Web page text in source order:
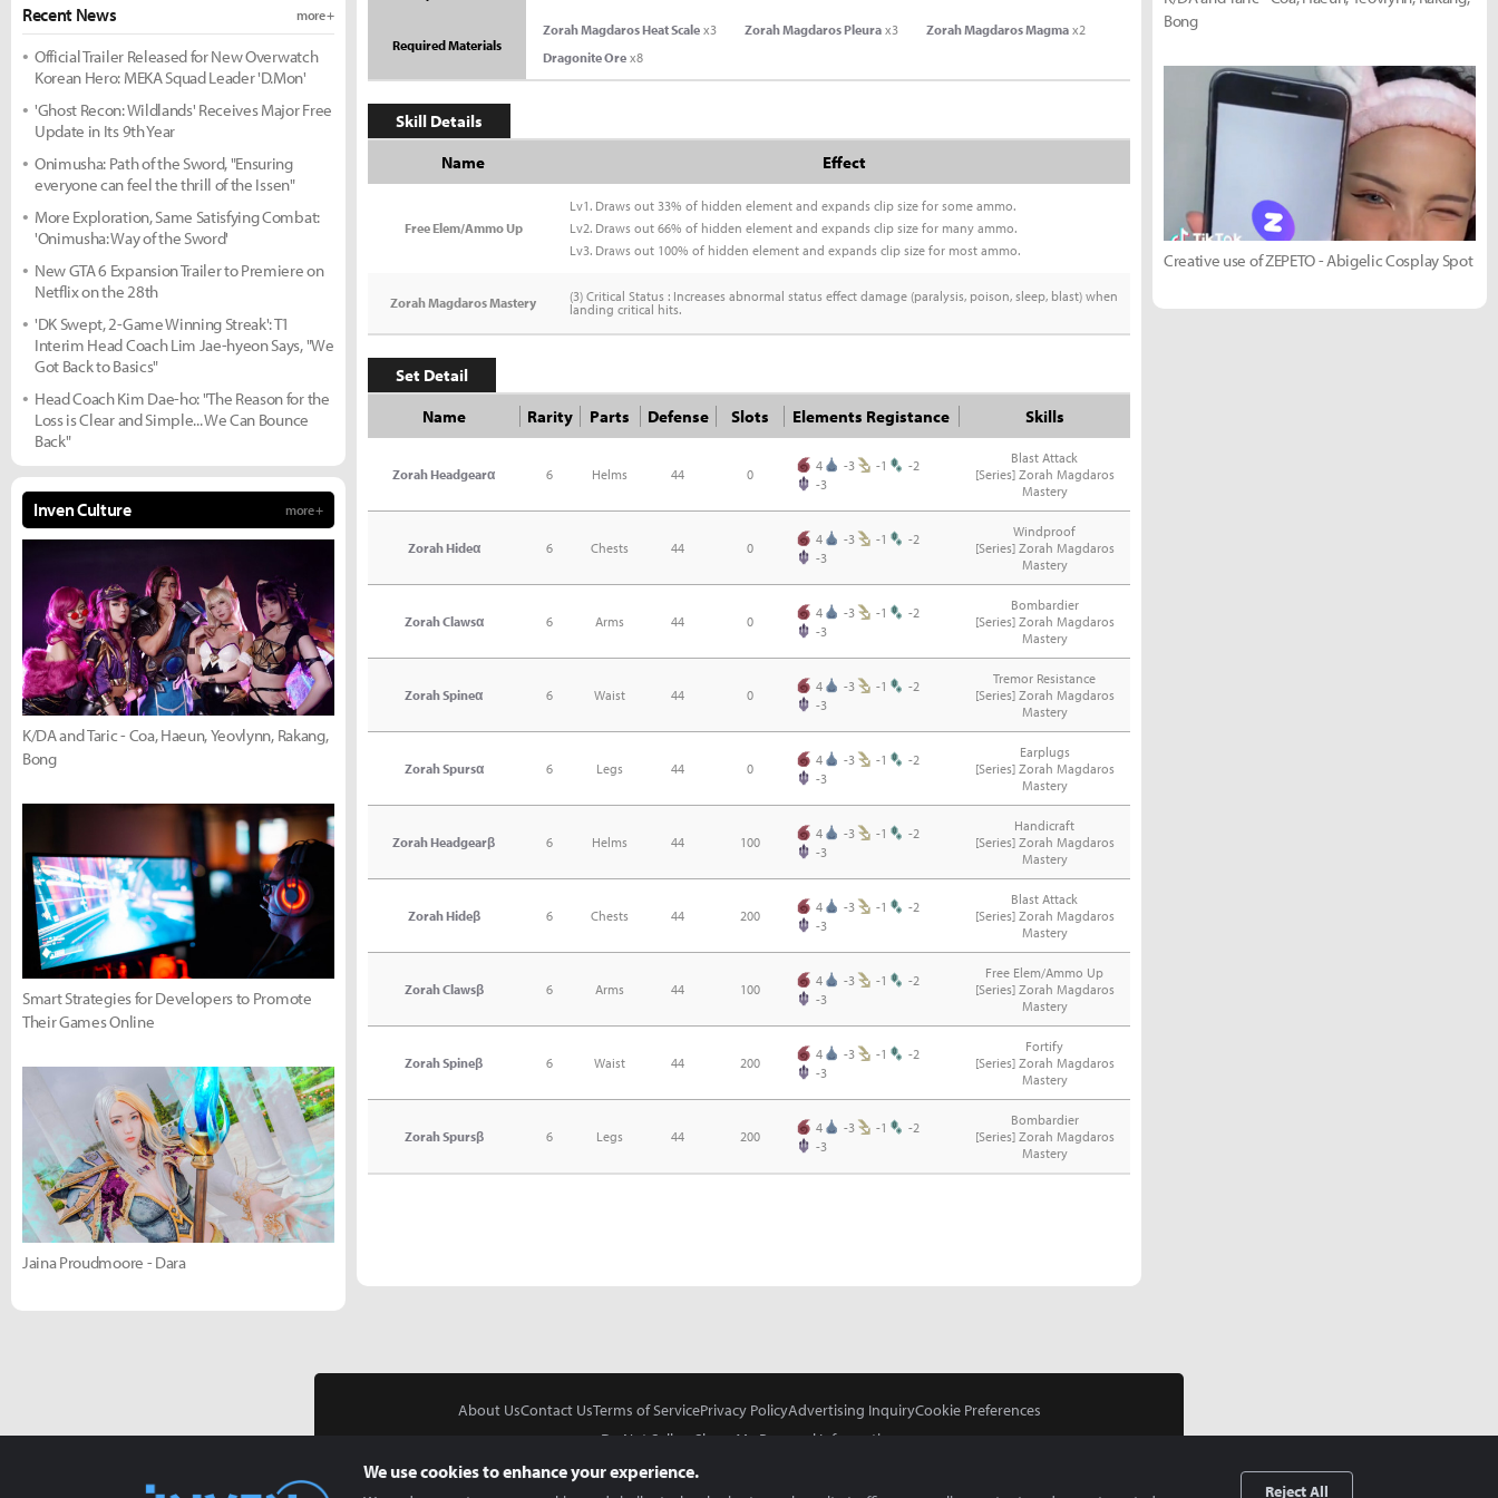
Required Materials
Zorah Magdaros Heat Scale x3 Zorah Magdaros Pleura x3 Zorah Magdaros Magma x2
Dragonite Ore x8
Skill Details
Name
Effect
Free Elem/Ammo Up
Lv1. Draws out 33% of hidden element and expands clip size for some ammo.
Lv2. Draws out 66% of hidden element and expands clip size for many ammo.
Lv3. Draws out 100% of hidden element and expands clip size for most ammo.
Zorah Magdaros Mastery
(3) Critical Status : Increases abnormal status effect damage (paralysis, poison, sleep, blast) when
landing critical hits.
Set Detail
Name
Rarity Parts Defense Slots Elements Registance Skills
Zorah Headgearα 6 Helms 44 0
4 -3 -1
-2
-3
Blast Attack
[Series] Zorah Magdaros
Mastery
Zorah Hideα 6 Chests 44 0
4 -3 -1
-2
-3
Windproof
[Series] Zorah Magdaros
Mastery
Zorah Clawsα 6 Arms 44 0
4 -3 -1
-2
-3
Bombardier
[Series] Zorah Magdaros
Mastery
Zorah Spineα 6 Waist 44 0
4 -3 -1
-2
-3
Tremor Resistance
[Series] Zorah Magdaros
Mastery
Zorah Spursα 6 Legs 44 0
4 -3 -1
-2
-3
Earplugs
[Series] Zorah Magdaros
Mastery
Zorah Headgearβ 6 Helms 44 100
4 -3 -1
-2
-3
Handicraft
[Series] Zorah Magdaros
Mastery
Zorah Hideβ 6 Chests 44 200
4 -3 -1
-2
-3
Blast Attack
[Series] Zorah Magdaros
Mastery
Zorah Clawsβ 6 Arms 44 100
4 -3 -1
-2
-3
Free Elem/Ammo Up
[Series] Zorah Magdaros
Mastery
Zorah Spineβ 6 Waist 44 200
4 -3 -1
-2
-3
Fortify
[Series] Zorah Magdaros
Mastery
Zorah Spursβ 6 Legs 44 200
4 -3 -1
-2
-3
Bombardier
[Series] Zorah Magdaros
Mastery
Recent News more +
Official Trailer Released for New Overwatch
Korean Hero: MEKA Squad Leader 'D.Mon'
'Ghost Recon: Wildlands' Receives Major Free
Update in Its 9th Year
Onimusha: Path of the Sword, "Ensuring
everyone can feel the thrill of the Issen"
More Exploration, Same Satisfying Combat:
'Onimusha: Way of the Sword'
New GTA 6 Expansion Trailer to Premiere on
Netflix on the 28th
'DK Swept, 2-Game Winning Streak': T1
Interim Head Coach Lim Jae-hyeon Says, "We
Got Back to Basics"
Head Coach Kim Dae-ho: "The Reason for the
Loss is Clear and Simple... We Can Bounce
Back"
Inven Culture more +
K/DA and Taric - Coa, Haeun, Yeovlynn, Rakang,
Bong
Smart Strategies for Developers to Promote
Their Games Online
Jaina Proudmoore - Dara
Bong
Creative use of ZEPETO - Abigelic Cosplay Spot
About UsContact UsTerms of ServicePrivacy PolicyAdvertising InquiryCookie Preferences
Do Not Sell or Share My Personal Information
We use cookies to enhance your experience.
Reject All